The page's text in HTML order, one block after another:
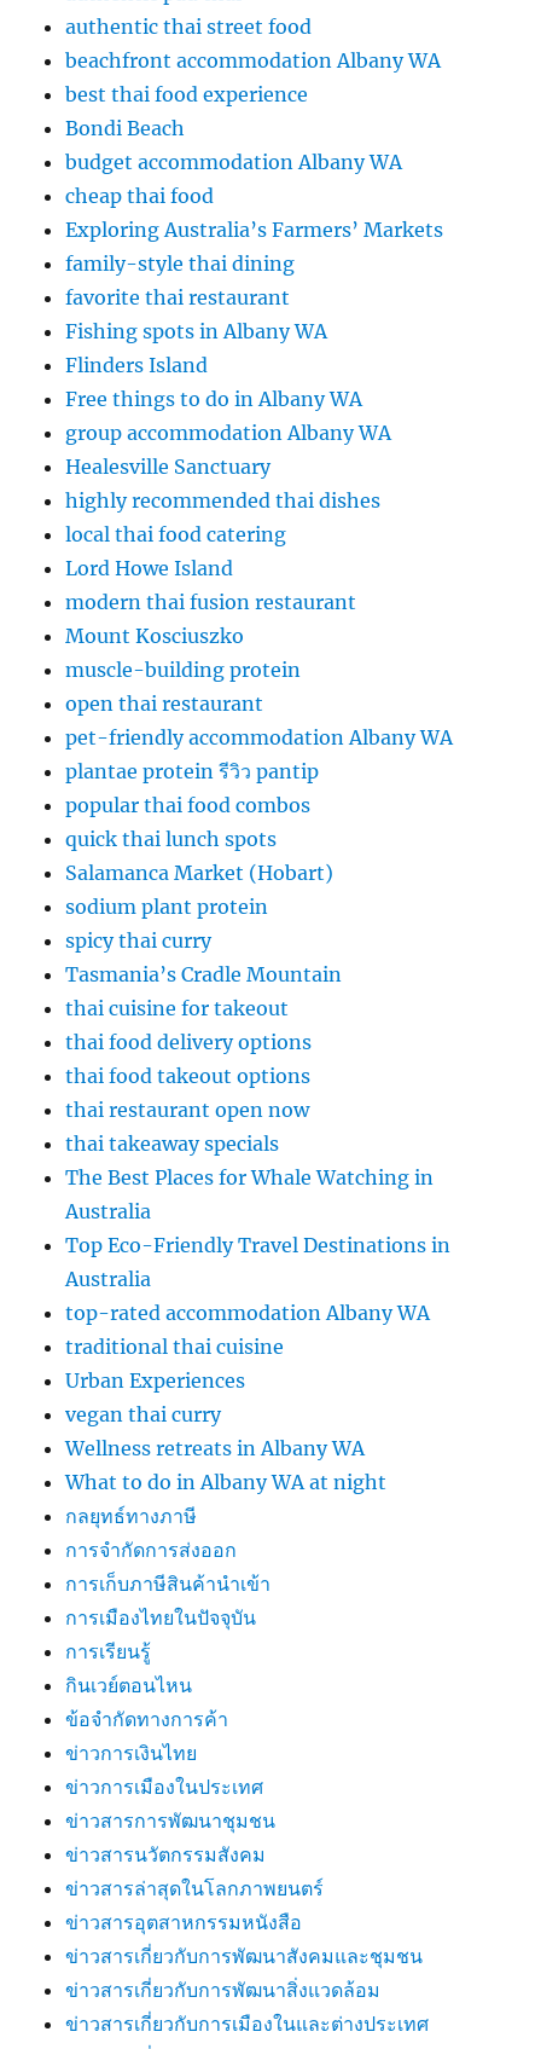
authentic thai street food
beachfront accommodation Albany WA
best thai food experience
Bondi Beach
budget accommodation Albany WA
cheap thai food
Exploring Australia’s Farmers’ Markets
family-style thai dining
favorite thai restaurant
Fishing spots in Albany WA
Flinders Island
Free things to do in Albany WA
group accommodation Albany WA
Healesville Sanctuary
highly recommended thai dishes
local thai food catering
Lord Howe Island
modern thai fusion restaurant
Mount Kosciuszko
muscle-building protein
open thai restaurant
pet-friendly accommodation Albany WA
plantae protein รีวิว pantip
popular thai food combos
quick thai lunch spots
Salamanca Market (Hobart)
sodium plant protein
spicy thai curry
Tasmania’s Cradle Mountain
thai cuisine for takeout
thai food delivery options
thai food takeout options
thai restaurant open now
thai takeaway specials
The Best Places for Whale Watching in
Australia
Top Eco-Friendly Travel Destinations in
Australia
top-rated accommodation Albany WA
traditional thai cuisine
Urban Experiences
vegan thai curry
Wellness retreats in Albany WA
What to do in Albany WA at night
กลยุทธ์ทางภาษี
การจำกัดการส่งออก
การเก็บภาษีสินค้านำเข้า
การเมืองไทยในปัจจุบัน
การเรียนรู้
กินเวย์ตอนไหน
ข้อจำกัดทางการค้า
ข่าวการเงินไทย
ข่าวการเมืองในประเทศ
ข่าวสารการพัฒนาชุมชน
ข่าวสารนวัตกรรมสังคม
ข่าวสารล่าสุดในโลกภาพยนตร์
ข่าวสารอุตสาหกรรมหนังสือ
ข่าวสารเกี่ยวกับการพัฒนาสังคมและชุมชน
ข่าวสารเกี่ยวกับการพัฒนาสิ่งแวดล้อม
ข่าวสารเกี่ยวกับการเมืองในและต่างประเทศ